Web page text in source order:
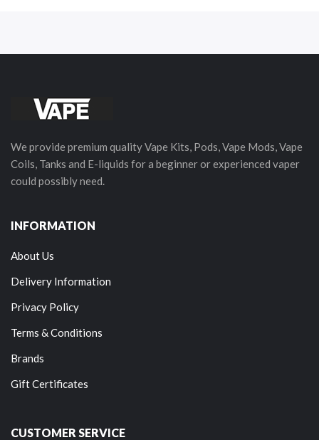
We provide premium quality Vape Kits, Pods, Vape Mods, Vape
Coils, Tanks and E-liquids for a beginner or experienced vaper
could possibly need.
INFORMATION
About Us
Delivery Information
Privacy Policy
Terms & Conditions
Brands
Gift Certificates
CUSTOMER SERVICE